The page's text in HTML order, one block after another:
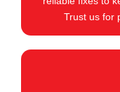
Trust us for